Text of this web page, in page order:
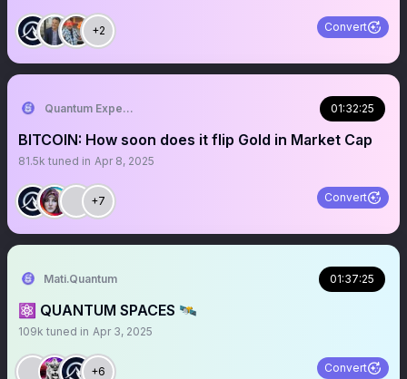
+2 Convert
Quantum Expeditions 01:32:25
BITCOIN: How soon does it flip Gold in Market Cap
81.5k tuned in Apr 8, 2025
+7 Convert
Mati.Quantum 01:37:25
⚛️ QUANTUM SPACES 🛰️
109k tuned in Apr 3, 2025
+6 Convert